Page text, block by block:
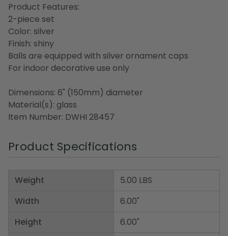
Product Features:
2-piece set
Color: silver
Finish: shiny
Balls are equipped with silver ornament caps
For indoor decorative use only
Dimensions: 6" (150mm) diameter
Material(s): glass
Item Number: DWHI 28457
Product Specifications
Weight
Width
Height
5.00 LBS
6.00"
6.00"